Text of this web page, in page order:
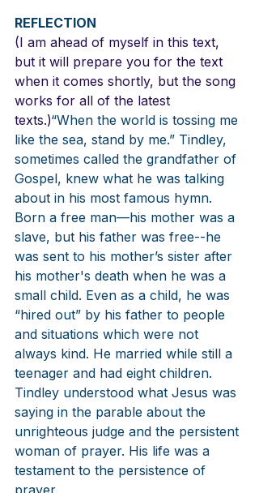
REFLECTION
(I am ahead of myself in this text,
but it will prepare you for the text
when it comes shortly, but the song
works for all of the latest
texts.)“When the world is tossing me
like the sea, stand by me.” Tindley,
sometimes called the grandfather of
Gospel, knew what he was talking
about in his most famous hymn.
Born a free man—his mother was a
slave, but his father was free--he
was sent to his mother’s sister after
his mother's death when he was a
small child. Even as a child, he was
“hired out” by his father to people
and situations which were not
always kind. He married while still a
teenager and had eight children.
Tindley understood what Jesus was
saying in the parable about the
unrighteous judge and the persistent
woman of prayer. His life was a
testament to the persistence of
prayer.